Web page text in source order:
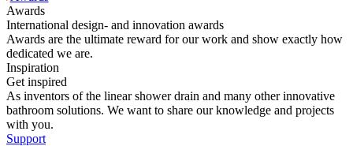
Awards
International design- and innovation awards
Awards are the ultimate reward for our work and show exactly how
dedicated we are.
Inspiration
Get inspired
As inventors of the linear shower drain and many other innovative
bathroom solutions. We want to share our knowledge and projects
with you.
Support